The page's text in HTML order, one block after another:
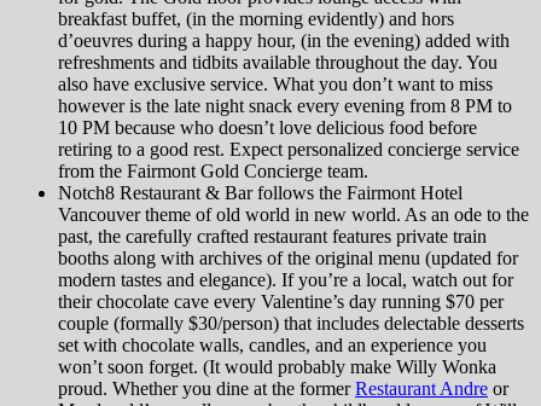
breakfast buffet, (in the morning evidently) and hors
d’oeuvres during a happy hour, (in the evening) added with
refreshments and tidbits available throughout the day. You
also have exclusive service. What you don’t want to miss
however is the late night snack every evening from 8 PM to
10 PM because who doesn’t love delicious food before
retiring to a good rest. Expect personalized concierge service
from the Fairmont Gold Concierge team.
Notch8 Restaurant & Bar follows the Fairmont Hotel
Vancouver theme of old world in new world. As an ode to the
past, the carefully crafted restaurant features private train
booths along with archives of the original menu (updated for
modern tastes and elegance). If you’re a local, watch out for
their chocolate cave every Valentine’s day running $70 per
couple (formally $30/person) that includes delectable desserts
set with chocolate walls, candles, and an experience you
won’t soon forget. (It would probably make Willy Wonka
proud. Whether you dine at the formerRestaurant Andre or